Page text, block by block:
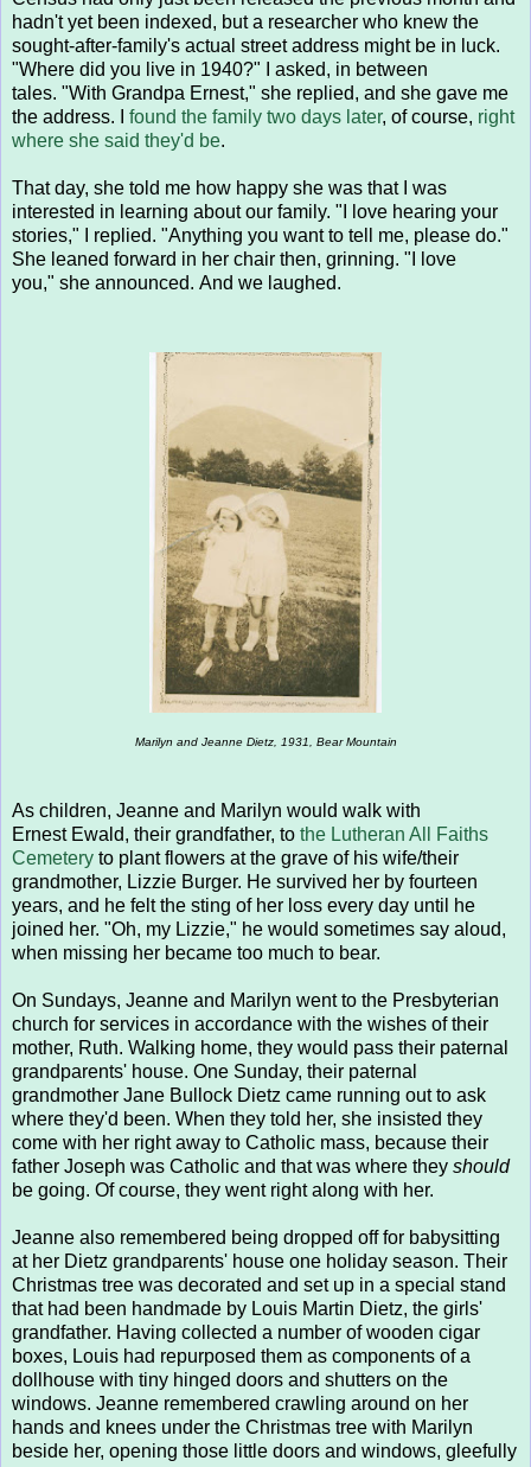
hadn't yet been indexed, but a researcher who knew the
sought-after-family's actual street address might be in luck.
"Where did you live in 1940?" I asked, in between
tales. "With Grandpa Ernest," she replied, and she gave me
the address. I found the family two days later, of course, right
where she said they'd be.
That day, she told me how happy she was that I was
interested in learning about our family. "I love hearing your
stories," I replied. "Anything you want to tell me, please do."
She leaned forward in her chair then, grinning. "I love
you," she announced. And we laughed.
Marilyn and Jeanne Dietz, 1931, Bear Mountain
As children, Jeanne and Marilyn would walk with
Ernest Ewald, their grandfather, to the Lutheran All Faiths
Cemetery to plant flowers at the grave of his wife/their
grandmother, Lizzie Burger. He survived her by fourteen
years, and he felt the sting of her loss every day until he
joined her. "Oh, my Lizzie," he would sometimes say aloud,
when missing her became too much to bear.
On Sundays, Jeanne and Marilyn went to the Presbyterian
church for services in accordance with the wishes of their
mother, Ruth. Walking home, they would pass their paternal
grandparents' house. One Sunday, their paternal
grandmother Jane Bullock Dietz came running out to ask
where they'd been. When they told her, she insisted they
come with her right away to Catholic mass, because their
father Joseph was Catholic and that was where they should
be going. Of course, they went right along with her.
Jeanne also remembered being dropped off for babysitting
at her Dietz grandparents' house one holiday season. Their
Christmas tree was decorated and set up in a special stand
that had been handmade by Louis Martin Dietz, the girls'
grandfather. Having collected a number of wooden cigar
boxes, Louis had repurposed them as components of a
dollhouse with tiny hinged doors and shutters on the
windows. Jeanne remembered crawling around on her
hands and knees under the Christmas tree with Marilyn
beside her, opening those little doors and windows, gleefully